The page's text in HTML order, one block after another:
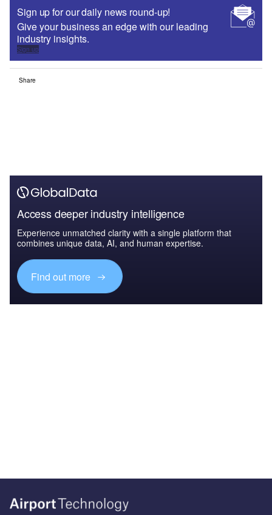
Sign up for our daily news round-up!
Give your business an edge with our leading
industry insights.
Sign up
Share
Access deeper industry intelligence
Experience unmatched clarity with a single platform that
combines unique data, AI, and human expertise.
Find out more